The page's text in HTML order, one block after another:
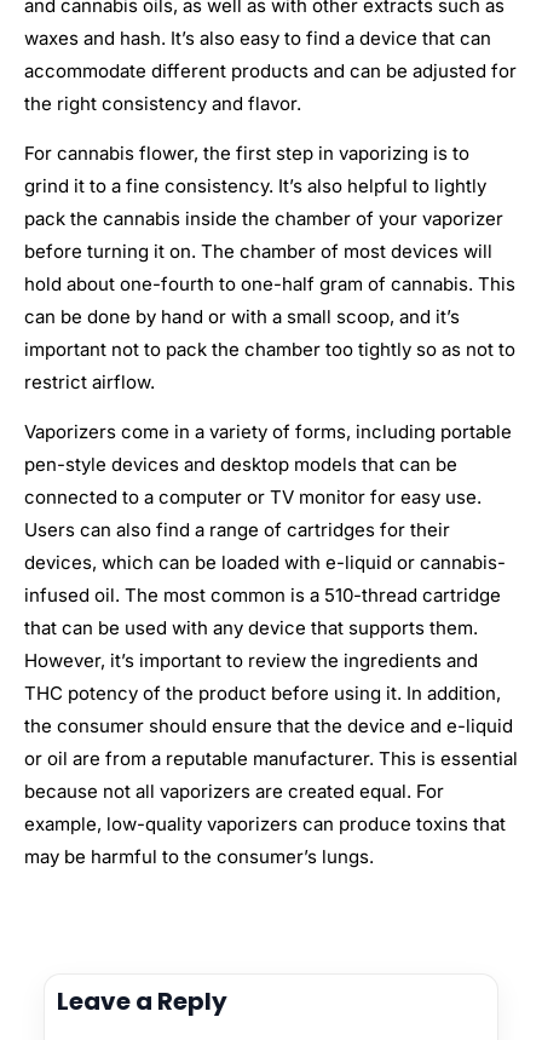
and cannabis oils, as well as with other extracts such as
waxes and hash. It’s also easy to find a device that can
accommodate different products and can be adjusted for
the right consistency and flavor.
For cannabis flower, the first step in vaporizing is to
grind it to a fine consistency. It’s also helpful to lightly
pack the cannabis inside the chamber of your vaporizer
before turning it on. The chamber of most devices will
hold about one-fourth to one-half gram of cannabis. This
can be done by hand or with a small scoop, and it’s
important not to pack the chamber too tightly so as not to
restrict airflow.
Vaporizers come in a variety of forms, including portable
pen-style devices and desktop models that can be
connected to a computer or TV monitor for easy use.
Users can also find a range of cartridges for their
devices, which can be loaded with e-liquid or cannabis-
infused oil. The most common is a 510-thread cartridge
that can be used with any device that supports them.
However, it’s important to review the ingredients and
THC potency of the product before using it. In addition,
the consumer should ensure that the device and e-liquid
or oil are from a reputable manufacturer. This is essential
because not all vaporizers are created equal. For
example, low-quality vaporizers can produce toxins that
may be harmful to the consumer’s lungs.
Leave a Reply